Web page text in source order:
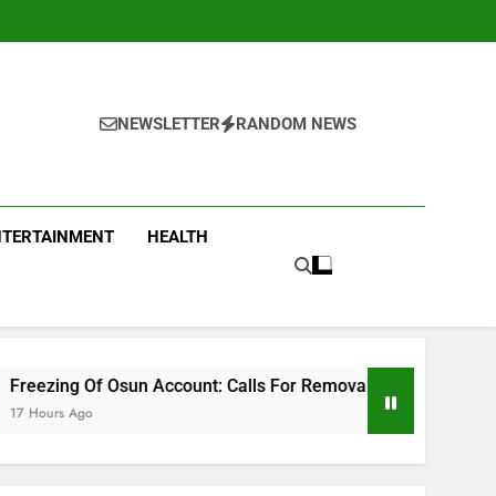
NEWSLETTER RANDOM NEWS
HEALTH
Calls For Removal Of EFCC Boss Deepen